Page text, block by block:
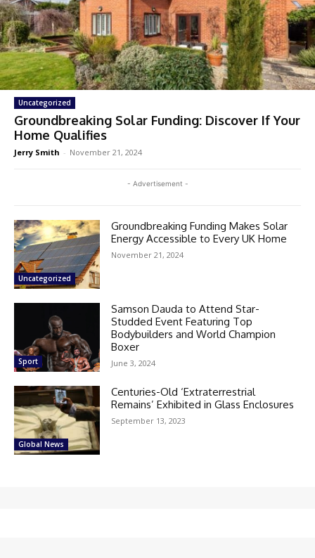
Uncategorized
Groundbreaking Solar Funding: Discover If Your
Home Qualifies
Jerry Smith - November 21, 2024
- Advertisement -
Uncategorized
Groundbreaking Funding Makes Solar
Energy Accessible to Every UK Home
November 21, 2024
Sport
Samson Dauda to Attend Star-
Studded Event Featuring Top
Bodybuilders and World Champion
Boxer
June 3, 2024
Global News
Centuries-Old ‘Extraterrestrial
Remains’ Exhibited in Glass Enclosures
September 13, 2023